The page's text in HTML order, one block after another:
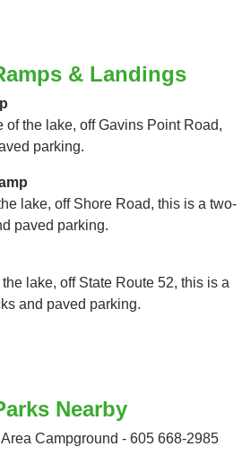
& Landings
of the lake, off Gavins Point Road,
parking.
lake, off Shore Road, this is a two-
paved parking.
lake, off State Route 52, this is a
and paved parking.
Nearby
Campground - 605 668-2985